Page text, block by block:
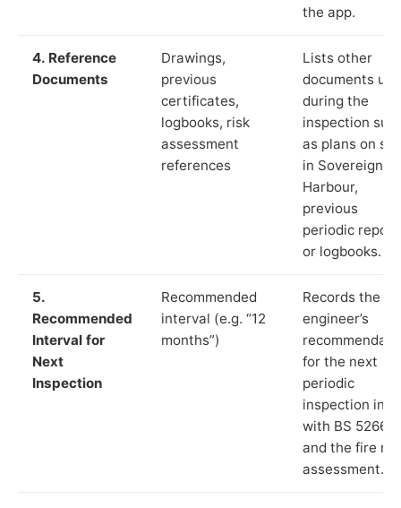
the app.
4. Reference
Documents
Drawings,
previous
certificates,
logbooks, risk
assessment
references
Lists other
documents
during the
inspection
as plans on
in Sovereign
Harbour,
previous
periodic
or logbooks.
5.
Recommended
Interval for
Next
Inspection
Recommended
interval (e.g. “12
months”)
Records the
engineer’s
for the next
periodic
inspection in
with BS 5266‑1
and the fire
assessment.